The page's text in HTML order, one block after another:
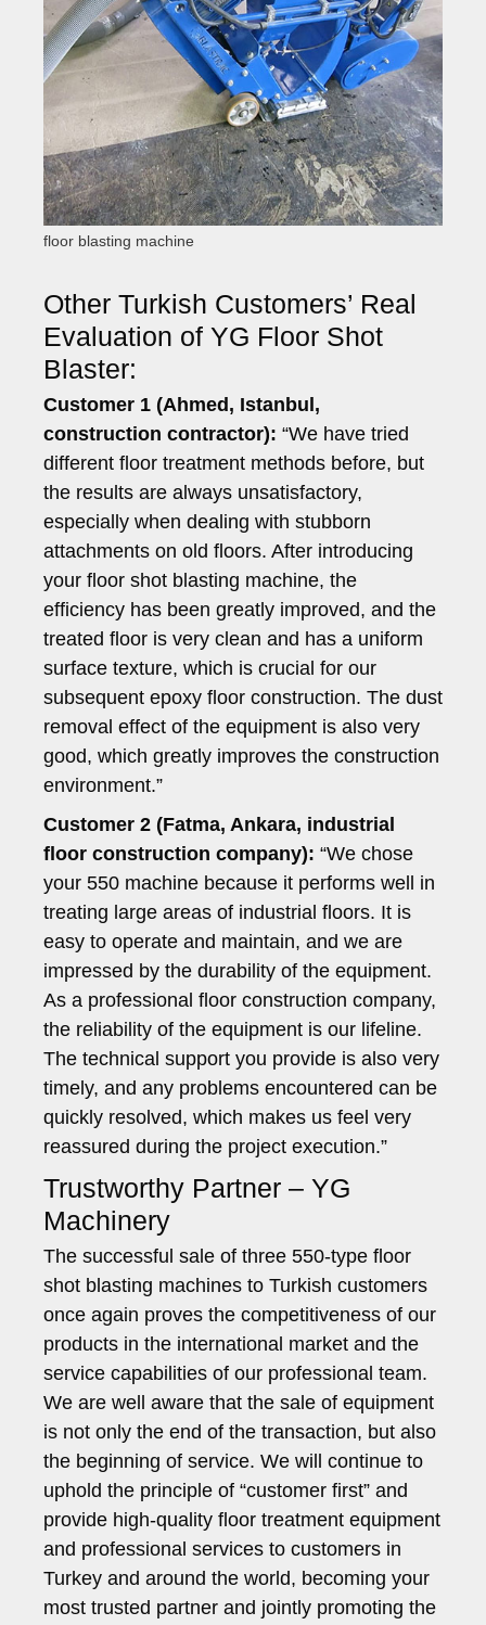
floor blasting machine
Other Turkish Customers’ Real
Evaluation of YG Floor Shot
Blaster:
Customer 1 (Ahmed, Istanbul,
construction contractor): “We have tried
different floor treatment methods before, but
the results are always unsatisfactory,
especially when dealing with stubborn
attachments on old floors. After introducing
your floor shot blasting machine, the
efficiency has been greatly improved, and the
treated floor is very clean and has a uniform
surface texture, which is crucial for our
subsequent epoxy floor construction. The dust
removal effect of the equipment is also very
good, which greatly improves the construction
environment.”
Customer 2 (Fatma, Ankara, industrial
floor construction company): “We chose
your 550 machine because it performs well in
treating large areas of industrial floors. It is
easy to operate and maintain, and we are
impressed by the durability of the equipment.
As a professional floor construction company,
the reliability of the equipment is our lifeline.
The technical support you provide is also very
timely, and any problems encountered can be
quickly resolved, which makes us feel very
reassured during the project execution.”
Trustworthy Partner – YG
Machinery
The successful sale of three 550-type floor
shot blasting machines to Turkish customers
once again proves the competitiveness of our
products in the international market and the
service capabilities of our professional team.
We are well aware that the sale of equipment
is not only the end of the transaction, but also
the beginning of service. We will continue to
uphold the principle of “customer first” and
provide high-quality floor treatment equipment
and professional services to customers in
Turkey and around the world, becoming your
most trusted partner and jointly promoting the